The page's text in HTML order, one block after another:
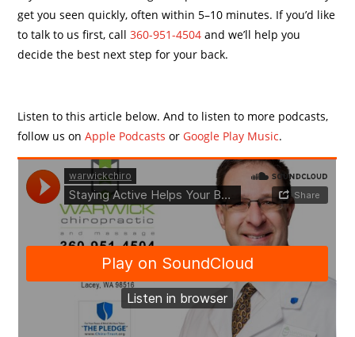
get you seen quickly, often within 5–10 minutes. If you’d like
to talk to us first, call360-951-4504 and we’ll help you
decide the best next step for your back.
Listen to this article below. And to listen to more podcasts,
follow us onApple Podcasts orGoogle Play Music.